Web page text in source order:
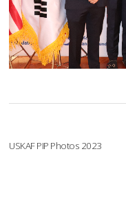
USKAF PIP Photos 2023